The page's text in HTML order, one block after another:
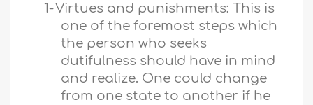
1-Virtues and punishments: This is
one of the foremost steps which
the person who seeks
dutifulness should have in mind
and realize. One could change
from one state to another if he